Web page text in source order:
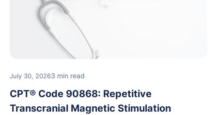
July 30, 20263 min read
CPT® Code 90868: Repetitive
Transcranial Magnetic Stimulation